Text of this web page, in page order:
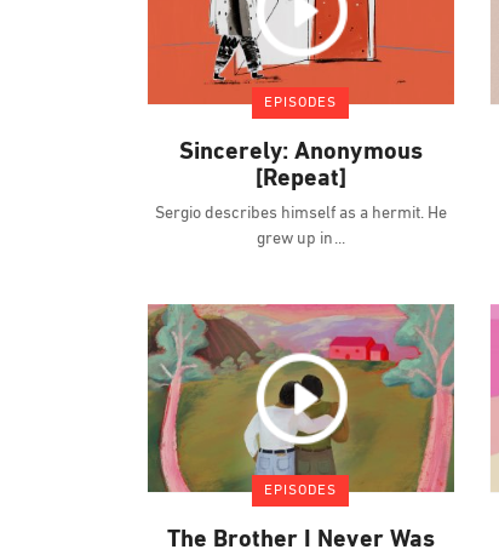
EPISODES
Sincerely: Anonymous
[Repeat]
Sergio describes himself as a hermit. He
grew up in
EPISODES
The Brother I Never Was